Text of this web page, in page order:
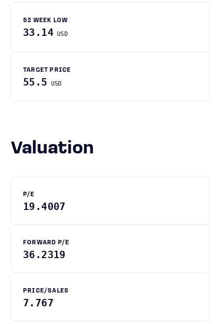
52 WEEK LOW
33.14 USD
TARGET PRICE
55.5 USD
Valuation
P/E
19.4007
FORWARD P/E
36.2319
PRICE/SALES
7.767